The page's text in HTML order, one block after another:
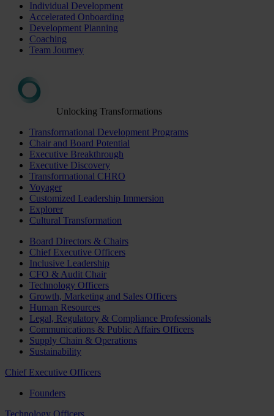
Individual Development
Accelerated Onboarding
Development Planning
Coaching
Team Journey
Unlocking Transformations
Transformational Development Programs
Chair and Board Potential
Executive Breakthrough
Executive Discovery
Transformational CHRO
Voyager
Customized Leadership Immersion
Explorer
Cultural Transformation
Board Directors & Chairs
Chief Executive Officers
Inclusive Leadership
CFO & Audit Chair
Technology Officers
Growth, Marketing and Sales Officers
Human Resources
Legal, Regulatory & Compliance Professionals
Communications & Public Affairs Officers
Supply Chain & Operations
Sustainability
Chief Executive Officers
Founders
Technology Officers